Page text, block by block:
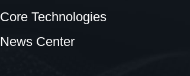
Core Technologies
News Center